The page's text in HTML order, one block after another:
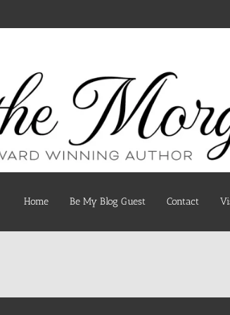
Home Be My Blog Guest Contact